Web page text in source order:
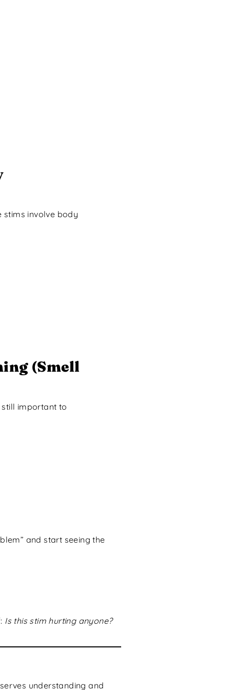
involve body
(Smell
still important to
and start seeing the
Is this stim hurting anyone?
understanding and